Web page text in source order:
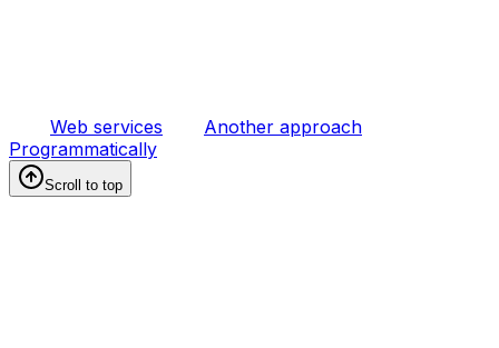
Web services
Another approach
Programmatically
Scroll to top